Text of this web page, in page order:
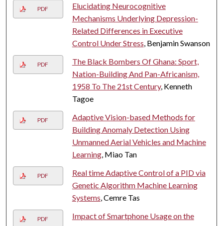
PDF
Elucidating Neurocognitive
Mechanisms Underlying Depression-
Related Differences in Executive
Control Under Stress, Benjamin Swanson
PDF
The Black Bombers Of Ghana: Sport,
Nation-Building And Pan-Africanism,
1958 To The 21st Century, Kenneth
Tagoe
PDF
Adaptive Vision-based Methods for
Building Anomaly Detection Using
Unmanned Aerial Vehicles and Machine
Learning, Miao Tan
PDF
Real time Adaptive Control of a PID via
Genetic Algorithm Machine Learning
Systems, Cemre Tas
PDF
Impact of Smartphone Usage on the